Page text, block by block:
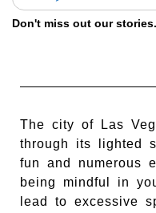
Don't miss out our
The city of Las
through its lighted
fun and numerous
being mindful in
lead to excessive